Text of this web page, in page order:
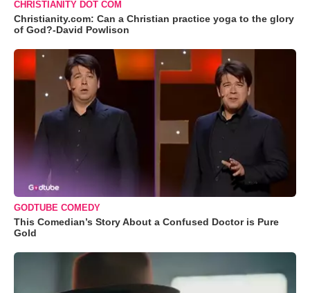
CHRISTIANITY DOT COM
Christianity.com: Can a Christian practice yoga to the glory
of God?-David Powlison
GODTUBE COMEDY
This Comedian’s Story About a Confused Doctor is Pure
Gold